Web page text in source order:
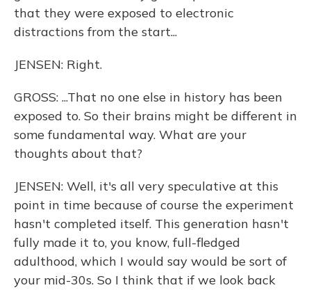
that they were exposed to electronic
distractions from the start...
JENSEN: Right.
GROSS: ...That no one else in history has been
exposed to. So their brains might be different in
some fundamental way. What are your
thoughts about that?
JENSEN: Well, it's all very speculative at this
point in time because of course the experiment
hasn't completed itself. This generation hasn't
fully made it to, you know, full-fledged
adulthood, which I would say would be sort of
your mid-30s. So I think that if we look back